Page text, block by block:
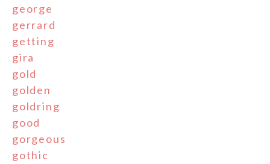
george
gerrard
getting
gira
gold
golden
goldring
good
gorgeous
gothic